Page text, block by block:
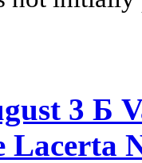
3 Б
Lacerta